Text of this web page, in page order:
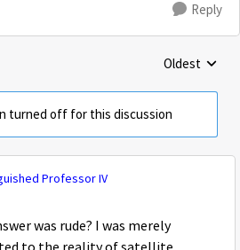
Reply
Replies
Oldest
turned off for this discussion
Professor IV
was rude? I was merely